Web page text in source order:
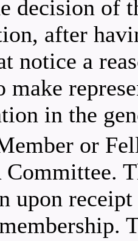
decision of
after
notice a
make
in the
or
upon